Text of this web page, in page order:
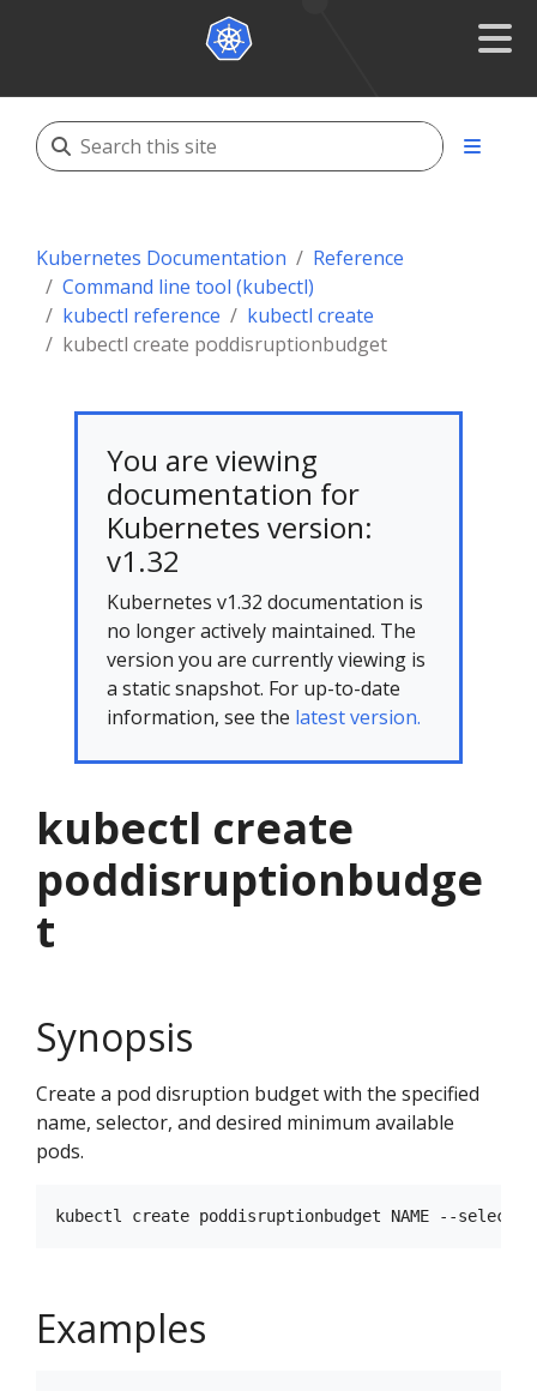
Kubernetes Documentation
Reference
Command line tool (kubectl)
kubectl reference
kubectl create
kubectl create poddisruptionbudget
You are viewing
documentation for
Kubernetes version:
v1.32
Kubernetes v1.32 documentation is
no longer actively maintained. The
version you are currently viewing is
a static snapshot. For up-to-date
information, see the latest version.
kubectl create
poddisruptionbudge
t
Synopsis
Create a pod disruption budget with the specified
name, selector, and desired minimum available
pods.
Examples